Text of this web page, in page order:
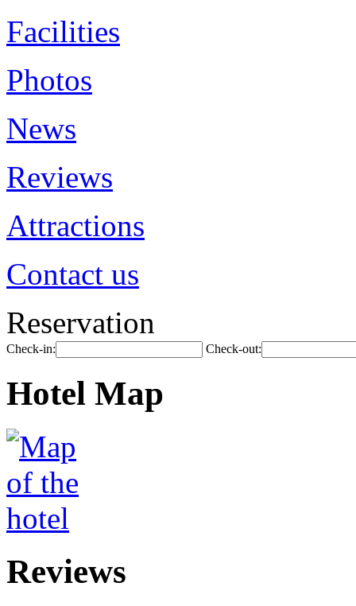
Facilities
Photos
News
Reviews
Attractions
Contact us
Reservation
Check-in: Check-out:
Hotel Map
Reviews